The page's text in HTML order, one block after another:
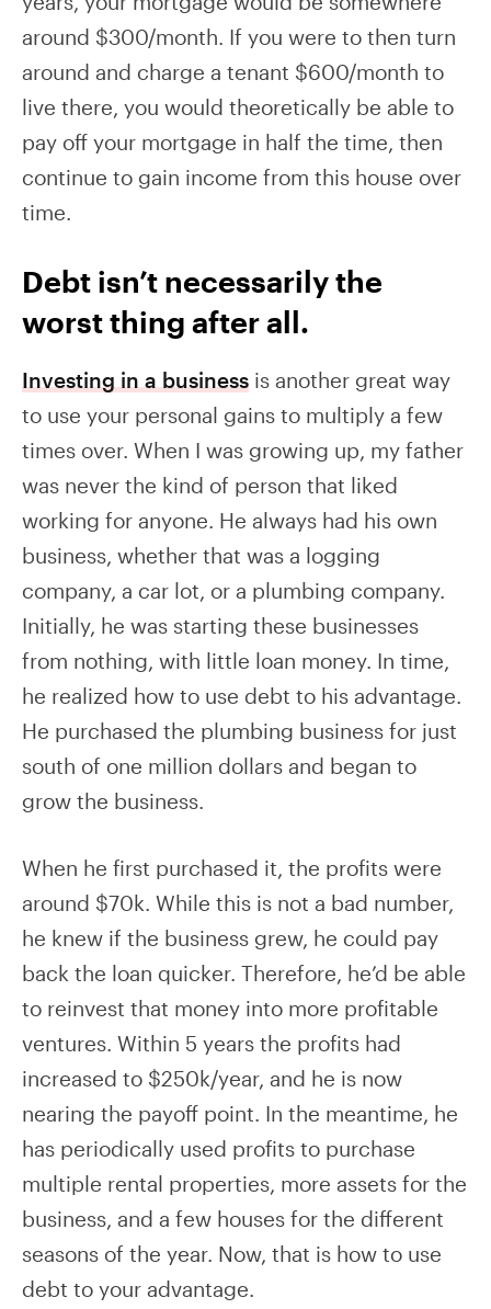
around $300/month. If you were to then turn
around and charge a tenant $600/month to
live there, you would theoretically be able to
pay off your mortgage in half the time, then
continue to gain income from this house over
time.
Debt isn’t necessarily the
worst thing after all.
Investing in a business is another great way
to use your personal gains to multiply a few
times over. When I was growing up, my father
was never the kind of person that liked
working for anyone. He always had his own
business, whether that was a logging
company, a car lot, or a plumbing company.
Initially, he was starting these businesses
from nothing, with little loan money. In time,
he realized how to use debt to his advantage.
He purchased the plumbing business for just
south of one million dollars and began to
grow the business.
When he first purchased it, the profits were
around $70k. While this is not a bad number,
he knew if the business grew, he could pay
back the loan quicker. Therefore, he’d be able
to reinvest that money into more profitable
ventures. Within 5 years the profits had
increased to $250k/year, and he is now
nearing the payoff point. In the meantime, he
has periodically used profits to purchase
multiple rental properties, more assets for the
business, and a few houses for the different
seasons of the year. Now, that is how to use
debt to your advantage.